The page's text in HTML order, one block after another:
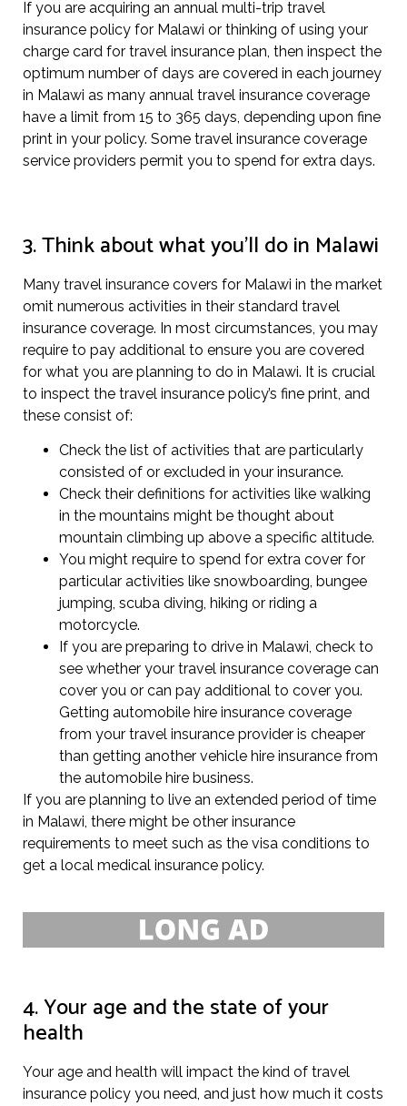
If you are acquiring an annual multi-trip travel
insurance policy for Malawi or thinking of using your
charge card for travel insurance plan, then inspect the
optimum number of days are covered in each journey
in Malawi as many annual travel insurance coverage
have a limit from 15 to 365 days, depending upon fine
print in your policy. Some travel insurance coverage
service providers permit you to spend for extra days.
3. Think about what you’ll do in Malawi
Many travel insurance covers for Malawi in the market
omit numerous activities in their standard travel
insurance coverage. In most circumstances, you may
require to pay additional to ensure you are covered
for what you are planning to do in Malawi. It is crucial
to inspect the travel insurance policy’s fine print, and
these consist of:
Check the list of activities that are particularly
consisted of or excluded in your insurance.
Check their definitions for activities like walking
in the mountains might be thought about
mountain climbing up above a specific altitude.
You might require to spend for extra cover for
particular activities like snowboarding, bungee
jumping, scuba diving, hiking or riding a
motorcycle.
If you are preparing to drive in Malawi, check to
see whether your travel insurance coverage can
cover you or can pay additional to cover you.
Getting automobile hire insurance coverage
from your travel insurance provider is cheaper
than getting another vehicle hire insurance from
the automobile hire business.
If you are planning to live an extended period of time
in Malawi, there might be other insurance
requirements to meet such as the visa conditions to
get a local medical insurance policy.
4. Your age and the state of your
health
Your age and health will impact the kind of travel
insurance policy you need, and just how much it costs